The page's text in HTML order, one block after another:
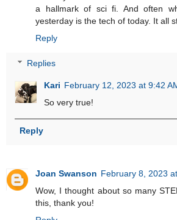
a hallmark of sci fi. And often
yesterday is the tech of today. It all
Reply
Replies
Kari February 12, 2023 at 9:42
So very true!
Reply
Joan Swanson February 8, 2023
Wow, I thought about so many
this, thank you!